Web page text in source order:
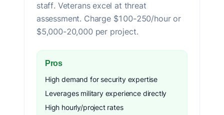
staff. Veterans excel at threat
assessment. Charge $100-250/hour or
$5,000-20,000 per project.
Pros
High demand for security expertise
Leverages military experience directly
High hourly/project rates